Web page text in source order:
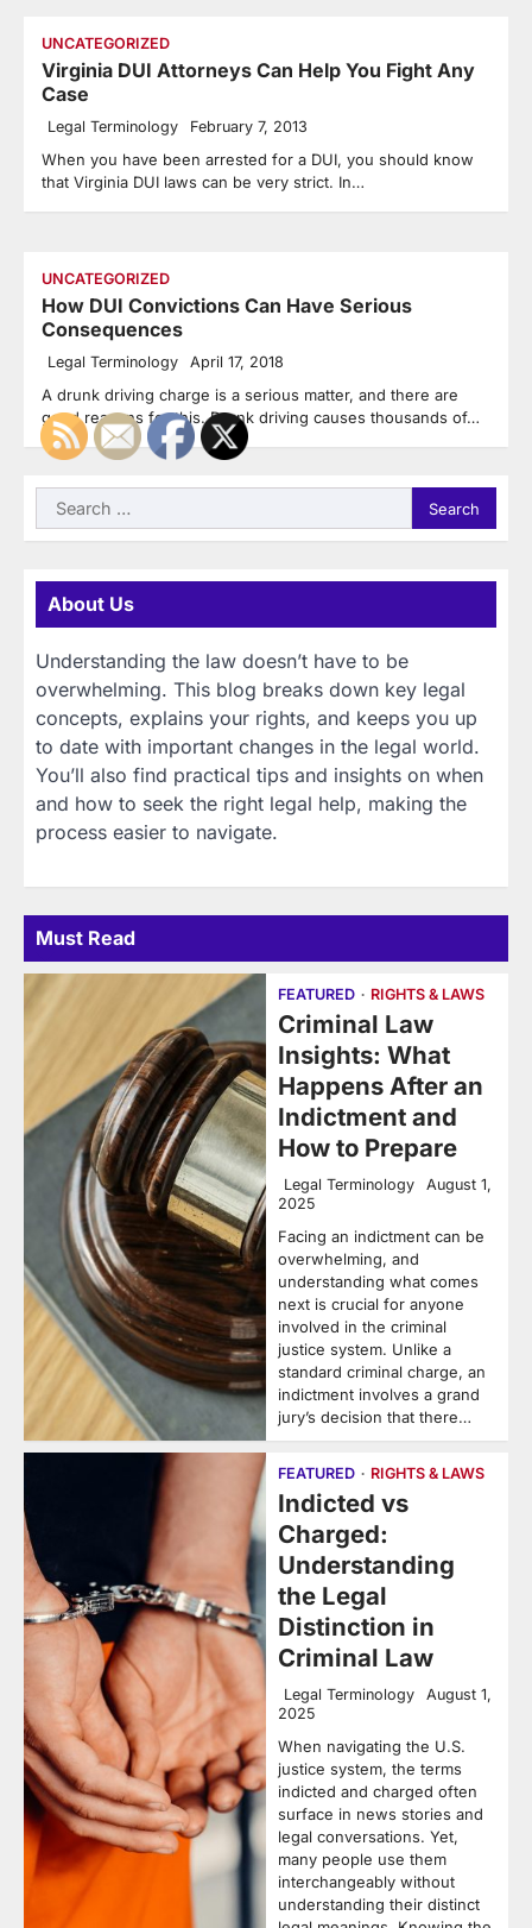
UNCATEGORIZED
Virginia DUI Attorneys Can Help You Fight Any
Case
Legal Terminology February 7, 2013
When you have been arrested for a DUI, you should know
that Virginia DUI laws can be very strict. In…
UNCATEGORIZED
How DUI Convictions Can Have Serious
Consequences
Legal Terminology April 17, 2018
A drunk driving charge is a serious matter, and there are
good reasons for this. Drunk driving causes thousands of…
Search
for:
About Us
Understanding the law doesn’t have to be
overwhelming. This blog breaks down key legal
concepts, explains your rights, and keeps you up
to date with important changes in the legal world.
You’ll also find practical tips and insights on when
and how to seek the right legal help, making the
process easier to navigate.
Must Read
FEATURED RIGHTS & LAWS
Criminal Law
Insights: What
Happens After an
Indictment and
How to Prepare
Legal Terminology
August 1,
2025
Facing an indictment can be
overwhelming, and
understanding what comes
next is crucial for anyone
involved in the criminal
justice system. Unlike a
standard criminal charge, an
indictment involves a grand
jury’s decision that there…
FEATURED RIGHTS & LAWS
Indicted vs
Charged:
Understanding
the Legal
Distinction in
Criminal Law
Legal Terminology
August 1,
2025
When navigating the U.S.
justice system, the terms
indicted and charged often
surface in news stories and
legal conversations. Yet,
many people use them
interchangeably without
understanding their distinct